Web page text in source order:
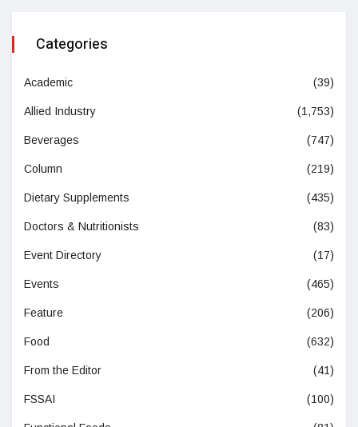
Categories
Academic (39)
Allied Industry (1,753)
Beverages (747)
Column (219)
Dietary Supplements (435)
Doctors & Nutritionists (83)
Event Directory (17)
Events (465)
Feature (206)
Food (632)
From the Editor (41)
FSSAI (100)